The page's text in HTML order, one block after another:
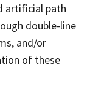
artificial path
double-line
and/or
of these